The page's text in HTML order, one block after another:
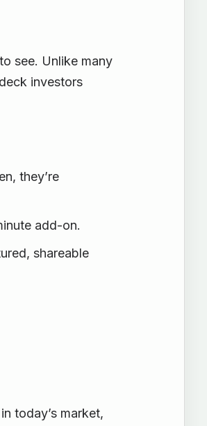
see. Unlike many
investors
they’re
add-on.
shareable
today’s market,